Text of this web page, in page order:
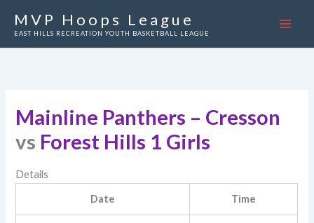
MVP Hoops League
EAST HILLS RECREATION YOUTH BASKETBALL LEAGUE
Mainline Panthers – Cresson
vs Forest Hills 1 Girls
Details
Date Time